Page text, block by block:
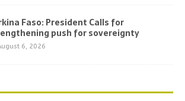
Faso: President Calls for
push for sovereignty
6, 2026